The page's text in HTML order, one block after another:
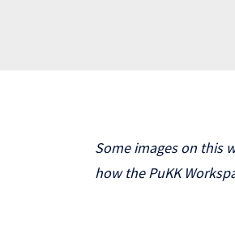
Some images on this
how the PuKK